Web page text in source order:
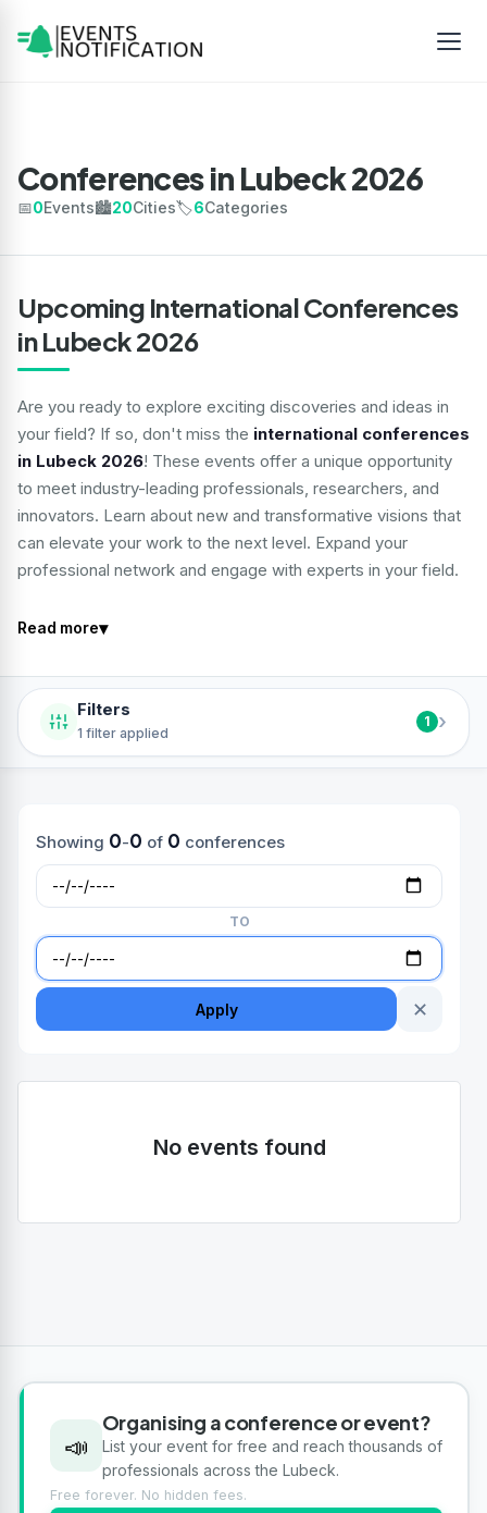
Conferences in Lubeck 2026
📅0Events🏙️20Cities🏷️6Categories
Upcoming International Conferences
in Lubeck 2026
Are you ready to explore exciting discoveries and ideas in
your field? If so, don't miss the international conferences
in Lubeck 2026! These events offer a unique opportunity
to meet industry-leading professionals, researchers, and
innovators. Learn about new and transformative visions that
can elevate your work to the next level. Expand your
professional network and engage with experts in your field.
Read more▾
Filters
1 filter applied
1 ›
Showing 0-0 of 0 conferences
TO
Apply ✕
No events found
📣
Organising a conference or event?
List your event for free and reach thousands of
professionals across the Lubeck.
Free forever. No hidden fees.